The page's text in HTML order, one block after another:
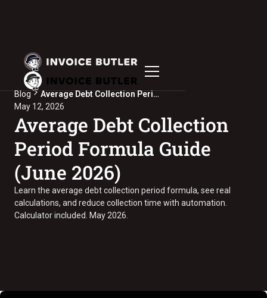
Blog
Average Debt Collection Period Formula Guide (June 2026)
May 12, 2026
Average Debt Collection
Period Formula Guide
(June 2026)
Learn the average debt collection period formula, see real
calculations, and reduce collection time with automation.
Calculator included. May 2026.